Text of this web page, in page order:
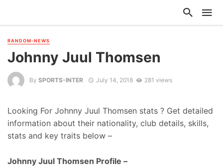
RANDOM-NEWS
Johnny Juul Thomsen
By SPORTS-INTER July 14, 2018 281 views
Looking For Johnny Juul Thomsen stats ? Get detailed
information about their nationality, club details, skills,
stats and key traits below –
Johnny Juul Thomsen Profile –